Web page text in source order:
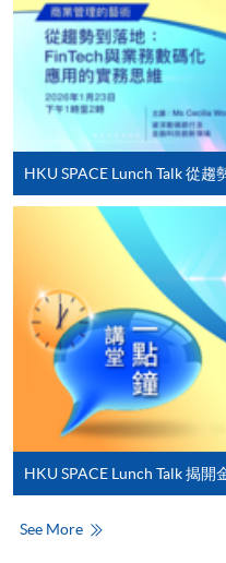
qualification) as
programme/course
doc, docx, jpg and
Make Online
either using:
"PPS by Internet"-
a PPS Internet
to open a PPS
Internet password,
http://
*Credit Card Online
paid by VISA or
HKU SPACE Lunch Talk 揭
See More